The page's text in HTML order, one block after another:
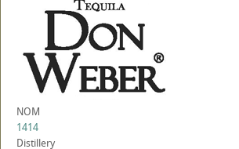
NOM
1414
Distillery